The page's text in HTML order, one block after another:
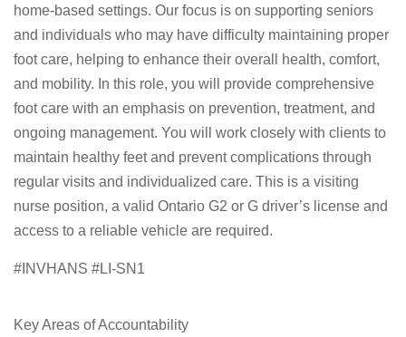
home-based settings. Our focus is on supporting seniors
and individuals who may have difficulty maintaining proper
foot care, helping to enhance their overall health, comfort,
and mobility. In this role, you will provide comprehensive
foot care with an emphasis on prevention, treatment, and
ongoing management. You will work closely with clients to
maintain healthy feet and prevent complications through
regular visits and individualized care. This is a visiting
nurse position, a valid Ontario G2 or G driver’s license and
access to a reliable vehicle are required.
#INVHANS #LI-SN1
Key Areas of Accountability